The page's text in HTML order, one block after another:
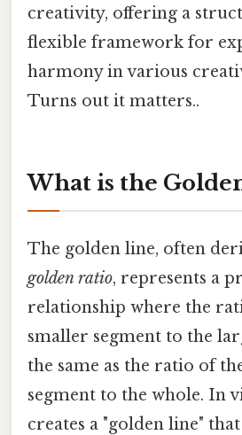
creativity, offering a
flexible framework for
harmony in various
Turns out it matters..
What is the
The golden line, often
golden ratio, represents a
relationship where the
smaller segment to the
the same as the ratio of
segment to the whole. In
creates a "golden line"